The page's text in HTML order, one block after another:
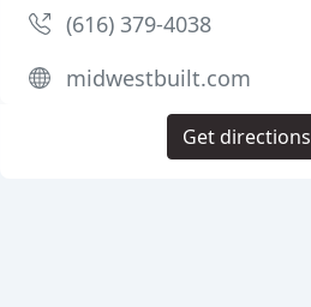
(616) 379-4038
midwestbuilt.com
Get directions